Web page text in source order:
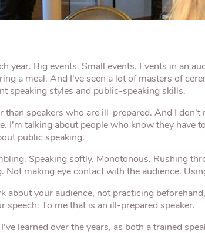
year. Big events. Small events. Events in an
a meal. And I’ve seen a lot of masters of
speaking styles and public-speaking skills.
than speakers who are ill-prepared. And I
I’m talking about people who know they have
public speaking.
Speaking softly. Monotonous. Rushing
Not making eye contact with the audience.
about your audience, not practicing
speech: To me that is an ill-prepared speaker.
learned over the years, as both a trained